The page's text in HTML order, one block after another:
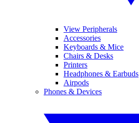
View Peripherals
Accessories
Keyboards & Mice
Chairs & Desks
Printers
Headphones & Earbuds
Airpods
Phones & Devices